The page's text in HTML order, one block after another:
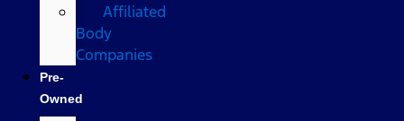
Affiliated
Body
Companies
Pre-
Owned